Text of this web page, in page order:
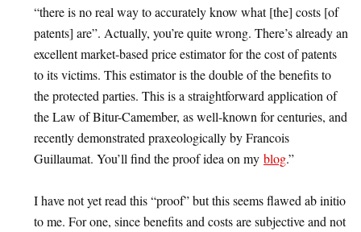
“there is no real way to accurately know what [the] costs [of
patents] are”. Actually, you’re quite wrong. There’s already an
excellent market-based price estimator for the cost of patents
to its victims. This estimator is the double of the benefits to
the protected parties. This is a straightforward application of
the Law of Bitur-Camember, as well-known for centuries, and
recently demonstrated praxeologically by Francois
Guillaumat. You’ll find the proof idea on my blog.”
I have not yet read this “proof” but this seems flawed ab initio
to me. For one, since benefits and costs are subjective and not